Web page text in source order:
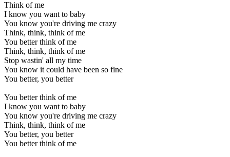
Think of me
I know you want to baby
You know you're driving me crazy
Think, think, think of me
You better think of me
Think, think, think of me
Stop wastin' all my time
You know it could have been so fine
You better, you better
You better think of me
I know you want to baby
You know you're driving me crazy
Think, think, think of me
You better, you better
You better think of me